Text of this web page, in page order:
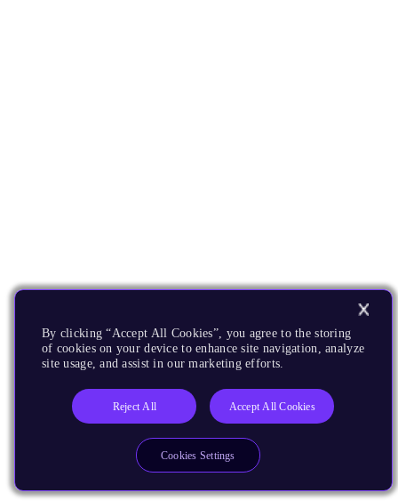
By clicking “Accept All Cookies”, you agree to the storing
of cookies on your device to enhance site navigation, analyze
site usage, and assist in our marketing efforts.
Reject All Accept All Cookies
Cookies Settings